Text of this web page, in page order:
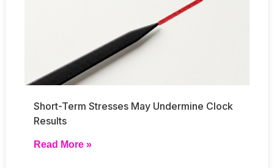
Short-Term Stresses May Undermine Clock
Results
Read More »